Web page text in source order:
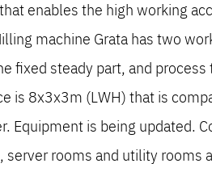
enables the high working
machine Grata has two
steady part, and
is 8x3x3m (LWH) that is
Equipment is being updated.
rooms and utility rooms